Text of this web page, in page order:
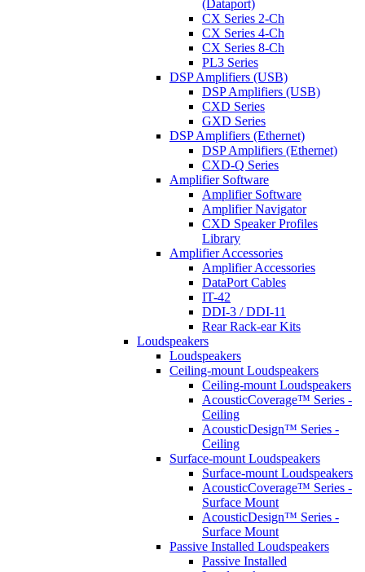
(Dataport)
CX Series 2-Ch
CX Series 4-Ch
CX Series 8-Ch
PL3 Series
DSP Amplifiers (USB)
DSP Amplifiers (USB)
CXD Series
GXD Series
DSP Amplifiers (Ethernet)
DSP Amplifiers (Ethernet)
CXD-Q Series
Amplifier Software
Amplifier Software
Amplifier Navigator
CXD Speaker Profiles
Library
Amplifier Accessories
Amplifier Accessories
DataPort Cables
IT-42
DDI-3 / DDI-11
Rear Rack-ear Kits
Loudspeakers
Loudspeakers
Ceiling-mount Loudspeakers
Ceiling-mount Loudspeakers
AcousticCoverage™ Series -
Ceiling
AcousticDesign™ Series -
Ceiling
Surface-mount Loudspeakers
Surface-mount Loudspeakers
AcousticCoverage™ Series -
Surface Mount
AcousticDesign™ Series -
Surface Mount
Passive Installed Loudspeakers
Passive Installed